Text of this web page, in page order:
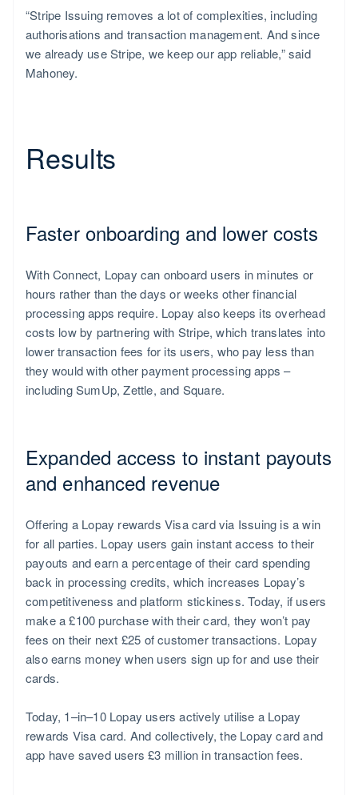
“Stripe Issuing removes a lot of complexities, including
authorisations and transaction management. And since
we already use Stripe, we keep our app reliable,” said
Mahoney.
Results
Faster onboarding and lower costs
With Connect, Lopay can onboard users in minutes or
hours rather than the days or weeks other financial
processing apps require. Lopay also keeps its overhead
costs low by partnering with Stripe, which translates into
lower transaction fees for its users, who pay less than
they would with other payment processing apps –
including SumUp, Zettle, and Square.
Expanded access to instant payouts
and enhanced revenue
Offering a Lopay rewards Visa card via Issuing is a win
for all parties. Lopay users gain instant access to their
payouts and earn a percentage of their card spending
back in processing credits, which increases Lopay’s
competitiveness and platform stickiness. Today, if users
make a £100 purchase with their card, they won’t pay
fees on their next £25 of customer transactions. Lopay
also earns money when users sign up for and use their
cards.
Today, 1–in–10 Lopay users actively utilise a Lopay
rewards Visa card. And collectively, the Lopay card and
app have saved users £3 million in transaction fees.